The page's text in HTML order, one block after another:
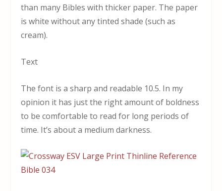
than many Bibles with thicker paper. The paper
is white without any tinted shade (such as
cream).
Text
The font is a sharp and readable 10.5. In my
opinion it has just the right amount of boldness
to be comfortable to read for long periods of
time. It’s about a medium darkness.